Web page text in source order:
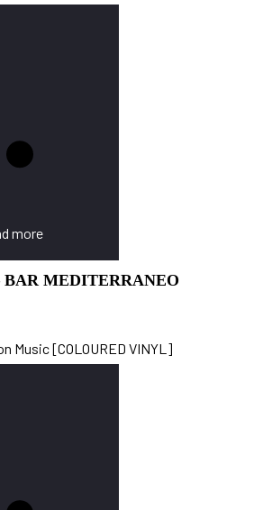
more
BAR MEDITERRANEO